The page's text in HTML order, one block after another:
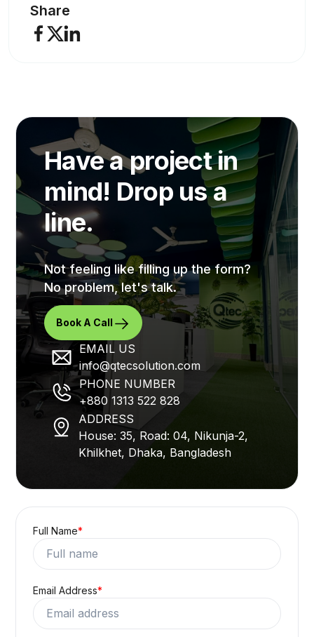
Share
Have a project in
mind! Drop us a
line.
Not feeling like filling up the form?
No problem, let's talk.
Book A Call
EMAIL US
info@qtecsolution.com
PHONE NUMBER
+880 1313 522 828
ADDRESS
House: 35, Road: 04, Nikunja-2,
Khilkhet, Dhaka, Bangladesh
Full Name*
Email Address*